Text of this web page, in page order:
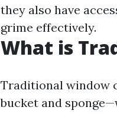
they also have
grime effectively.
What is
Traditional window
bucket and